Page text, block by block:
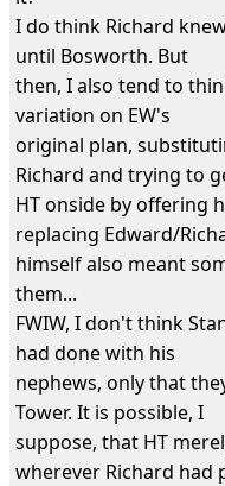
I do think Richard
until Bosworth. But
then, I also tend to
variation on EW's
original plan,
Richard and trying to
HT onside by offering
replacing Edward/
himself also meant
them...
FWIW, I don't think
had done with his
nephews, only that
Tower. It is possible, I
suppose, that HT
wherever Richard had